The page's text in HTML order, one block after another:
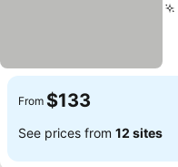
From $133
See prices from 12 sites